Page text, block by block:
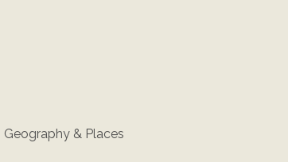
Geography & Places